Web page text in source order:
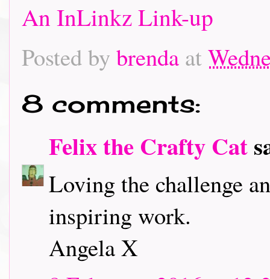
An InLinkz Link-up
Posted by brenda at
8 comments:
Felix the Crafty Cat
Loving the challenge
inspiring work.
Angela X